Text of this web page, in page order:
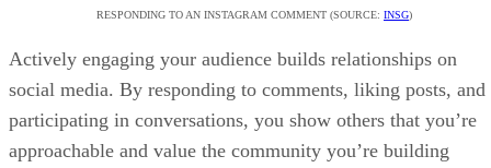
RESPONDING TO AN INSTAGRAM COMMENT (SOURCE: INSG)
Actively engaging your audience builds relationships on
social media. By responding to comments, liking posts, and
participating in conversations, you show others that you’re
approachable and value the community you’re building